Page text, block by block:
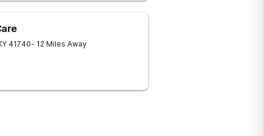
41740- 12 Miles Away